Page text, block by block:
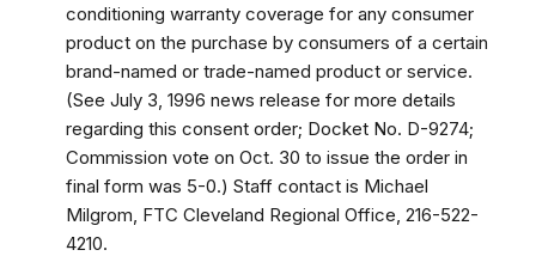
conditioning warranty coverage for any consumer
product on the purchase by consumers of a certain
brand-named or trade-named product or service.
(See July 3, 1996 news release for more details
regarding this consent order; Docket No. D-9274;
Commission vote on Oct. 30 to issue the order in
final form was 5-0.) Staff contact is Michael
Milgrom, FTC Cleveland Regional Office, 216-522-
4210.